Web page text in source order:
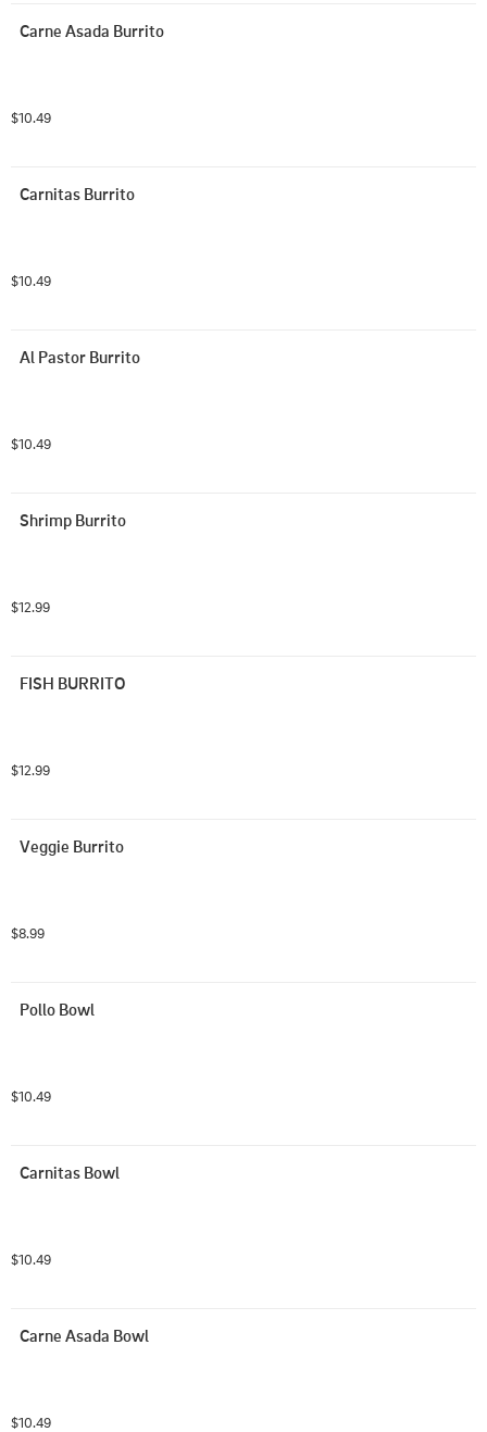
Carne Asada Burrito
$10.49
Carnitas Burrito
$10.49
Al Pastor Burrito
$10.49
Shrimp Burrito
$12.99
FISH BURRITO
$12.99
Veggie Burrito
$8.99
Pollo Bowl
$10.49
Carnitas Bowl
$10.49
Carne Asada Bowl
$10.49